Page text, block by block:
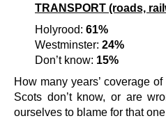
TRANSPORT (roads,
Holyrood: 61%
Westminster: 24%
Don’t know: 15%
How many years’ coverage
Scots don’t know, or are
ourselves to blame for that